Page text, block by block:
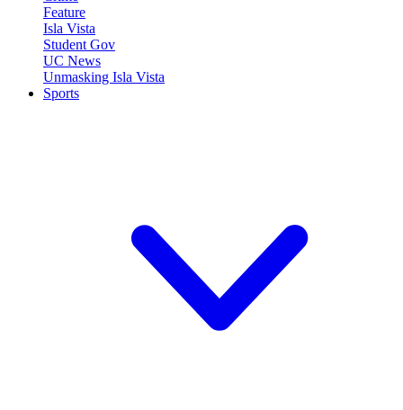
Feature
Isla Vista
Student Gov
UC News
Unmasking Isla Vista
Sports